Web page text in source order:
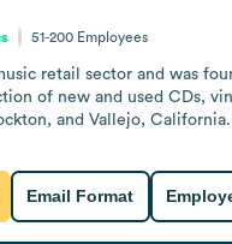
51-200 Employees
retail sector and was
of new and used CDs,
and Vallejo,
Email Format